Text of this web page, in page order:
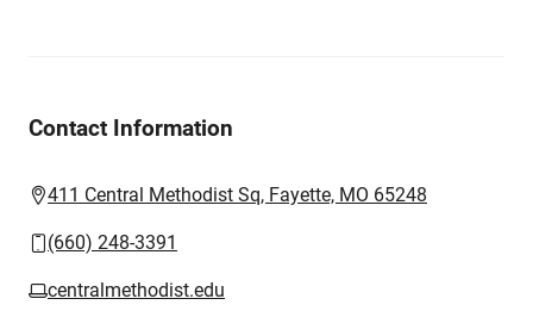
Contact Information
411 Central Methodist Sq, Fayette, MO 65248
(660) 248-3391
centralmethodist.edu